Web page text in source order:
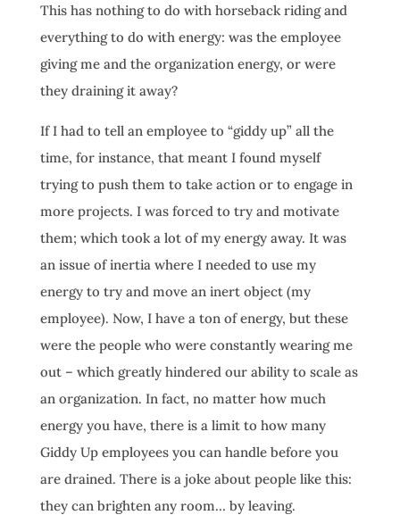
This has nothing to do with horseback riding and
everything to do with energy: was the employee
giving me and the organization energy, or were
they draining it away?
If I had to tell an employee to “giddy up” all the
time, for instance, that meant I found myself
trying to push them to take action or to engage in
more projects. I was forced to try and motivate
them; which took a lot of my energy away. It was
an issue of inertia where I needed to use my
energy to try and move an inert object (my
employee). Now, I have a ton of energy, but these
were the people who were constantly wearing me
out – which greatly hindered our ability to scale as
an organization. In fact, no matter how much
energy you have, there is a limit to how many
Giddy Up employees you can handle before you
are drained. There is a joke about people like this:
they can brighten any room… by leaving.